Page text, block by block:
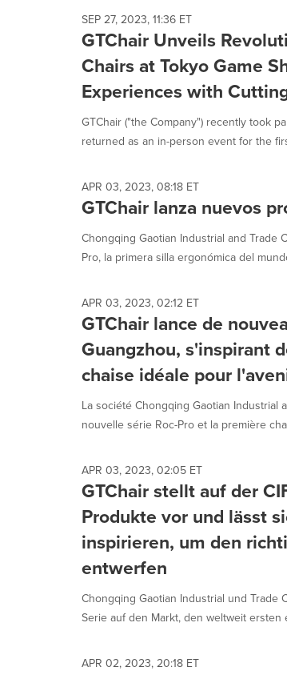
SEP 27, 2023, 11:36 ET
GTChair Unveils
Chairs at Tokyo Game
Experiences with
GTChair ("the Company") recently took
returned as an in-person event for the
APR 03, 2023, 08:18 ET
GTChair lanza nuevos
Chongqing Gaotian Industrial and Trade
Pro, la primera silla ergonómica del
APR 03, 2023, 02:12 ET
GTChair lance de
Guangzhou, s'inspirant
chaise idéale pour
La société Chongqing Gaotian Industrial
nouvelle série Roc-Pro et la première
APR 03, 2023, 02:05 ET
GTChair stellt auf der
Produkte vor und lässt
inspirieren, um den
entwerfen
Chongqing Gaotian Industrial und Trade
Serie auf den Markt, den weltweit ersten
APR 02, 2023, 20:18 ET